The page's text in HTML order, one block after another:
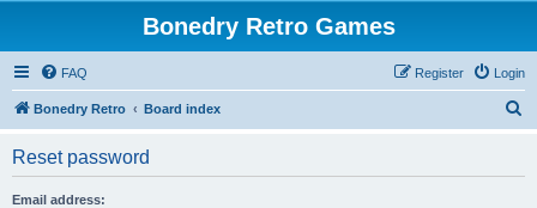
Bonedry Retro Games
FAQ Login
Register
Bonedry Retro Board index
Reset password
Email address: